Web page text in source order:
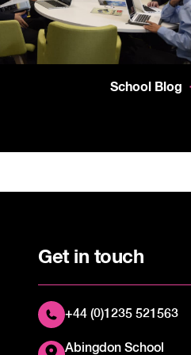
School Blog
Get in touch
+44 (0)1235 521563
Abingdon School